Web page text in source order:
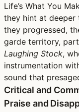
Life’s What You
they hint at deeper
they progressed,
garde territory,
Laughing Stock,
instrumentation
sound that
Critical and
Praise and